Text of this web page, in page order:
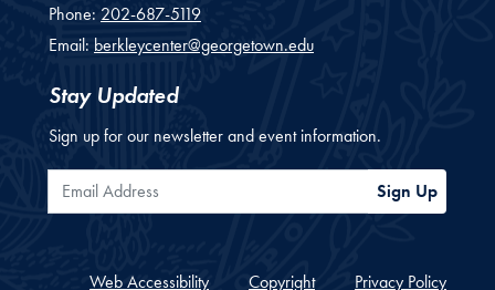
Phone: 202-687-5119
Email: berkleycenter@georgetown.edu
Stay Updated
Sign up for our newsletter and event information.
Email Address Sign Up
Web Accessibility Copyright Privacy Policy